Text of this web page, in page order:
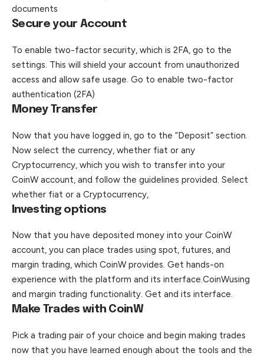
documents
Secure your Account
To enable two-factor security, which is 2FA, go to the
settings. This will shield your account from unauthorized
access and allow safe usage. Go to enable two-factor
authentication (2FA)
Money Transfer
Now that you have logged in, go to the “Deposit” section.
Now select the currency, whether fiat or any
Cryptocurrency, which you wish to transfer into your
CoinW account, and follow the guidelines provided. Select
whether fiat or a Cryptocurrency,
Investing options
Now that you have deposited money into your CoinW
account, you can place trades using spot, futures, and
margin trading, which CoinW provides. Get hands-on
experience with the platform and its interface.CoinWusing
and margin trading functionality. Get and its interface.
Make Trades with CoinW
Pick a trading pair of your choice and begin making trades
now that you have learned enough about the tools and the